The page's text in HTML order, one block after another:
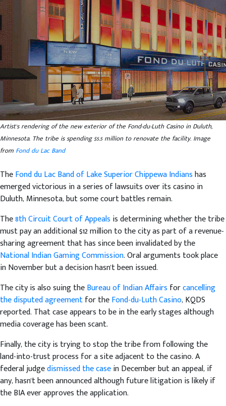
Artist's rendering of the new exterior of the Fond-du-Luth Casino in Duluth,
Minnesota. The tribe is spending $5.5 million to renovate the facility. Image
from Fond du Lac Band
TheFond du Lac Band of Lake Superior Chippewa Indianshas
emerged victorious in a series of lawsuits over its casino in
Duluth, Minnesota, but some court battles remain.
The8th Circuit Court of Appeals is determining whether the tribe
must pay an additional $12 million to the city as part of a revenue-
sharing agreement that has since been invalidated by the
National Indian Gaming Commission. Oral arguments took place
in November but a decision hasn't been issued.
The city is also suing theBureau of Indian Affairs forcancelling
the disputed agreementfor theFond-du-Luth Casino, KQDS
reported. That case appears to be in the early stages although
media coverage has been scant.
Finally, the city is trying to stop the tribe from following the
land-into-trust process for a site adjacent to the casino. A
federal judgedismissed the casein December but an appeal, if
any, hasn't been announced although future litigation is likely if
the BIA ever approves the application.